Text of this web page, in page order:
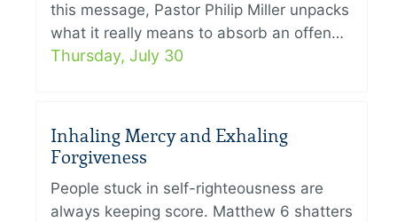
this message, Pastor Philip Miller unpacks
what it really means to absorb an offen…
Thursday, July 30
Inhaling Mercy and Exhaling
Forgiveness
People stuck in self-righteousness are
always keeping score. Matthew 6 shatters